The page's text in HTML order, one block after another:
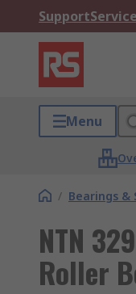
Support
Menu
/ Bearings &
NTN
Roller